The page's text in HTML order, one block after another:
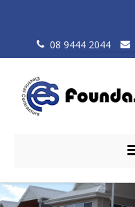
08 9444 2044